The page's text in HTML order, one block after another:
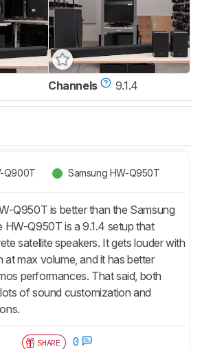
Channels 9.1.4
Q900T Samsung HW-Q950T
Q950T is better than the Samsung
Q950T is a 9.1.4 setup that
satellite speakers. It gets louder with
at max volume, and it has better
performances. That said, both
of sound customization and
SHARE 0